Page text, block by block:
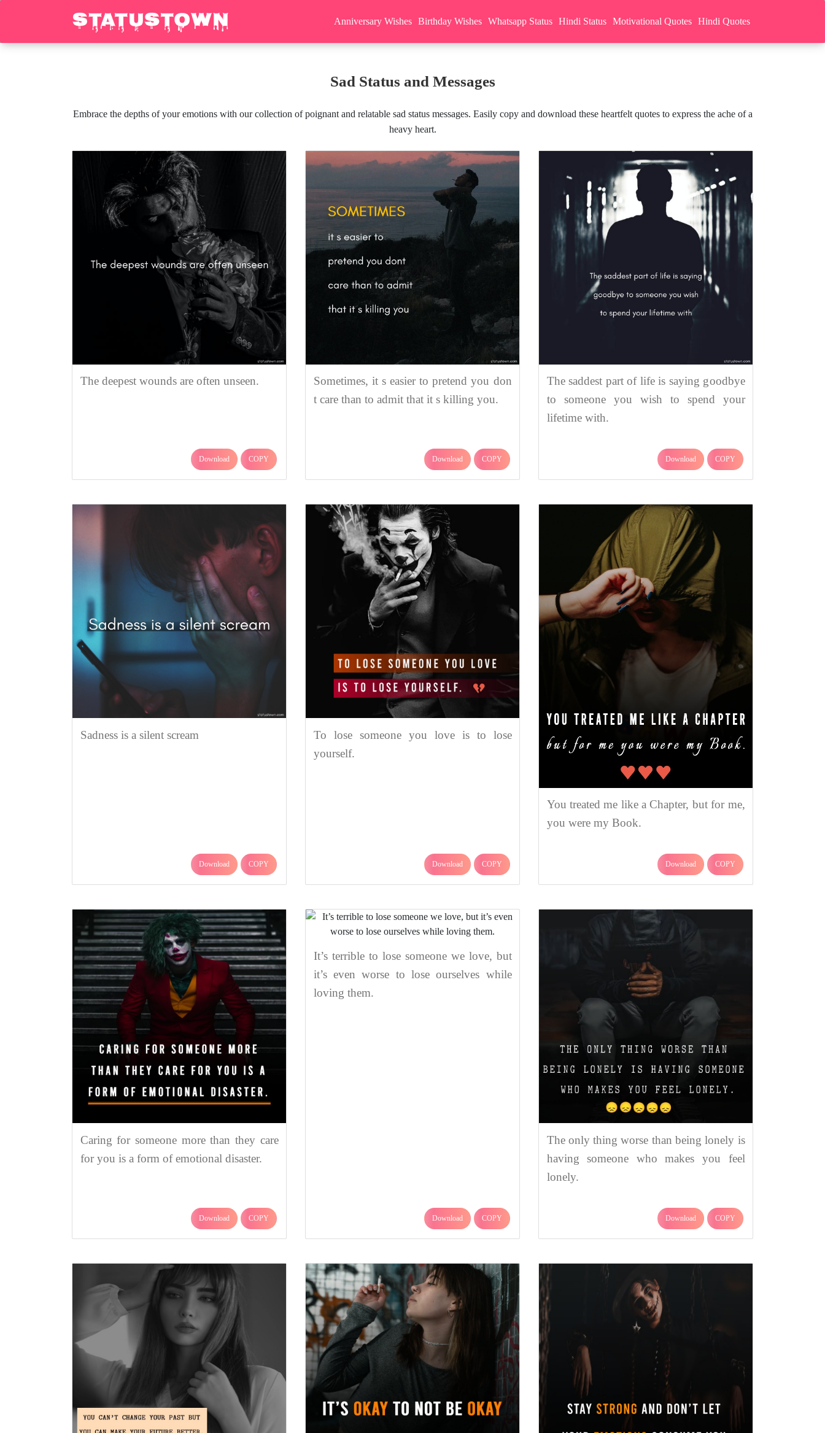
Anniversary Wishes Birthday Wishes Whatsapp Status Hindi Status Motivational Quotes Hindi Quotes
Sad Status and Messages
Embrace the depths of your emotions with our collection of poignant and relatable sad status messages. Easily copy and download these heartfelt quotes to express the ache of a
heavy heart.
The deepest wounds are often unseen.
Download COPY
Sometimes, it s easier to pretend you don
t care than to admit that it s killing you.
Download COPY
The saddest part of life is saying goodbye
to someone you wish to spend your
lifetime with.
Download COPY
Sadness is a silent scream
Download COPY
To lose someone you love is to lose
yourself.
Download COPY
You treated me like a Chapter, but for me,
you were my Book.
Download COPY
Caring for someone more than they care
for you is a form of emotional disaster.
Download COPY
It’s terrible to lose someone we love, but
it’s even worse to lose ourselves while
loving them.
Download COPY
The only thing worse than being lonely is
having someone who makes you feel
lonely.
Download COPY